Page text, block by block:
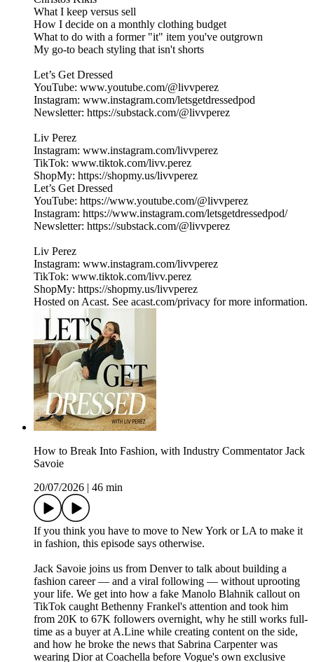
What I keep versus sell
How I decide on a monthly clothing budget
What to do with a former "it" item you've outgrown
My go-to beach styling that isn't shorts
Let’s Get Dressed
YouTube: www.youtube.com/@livvperez
Instagram: www.instagram.com/letsgetdressedpod
Newsletter: https://substack.com/@livvperez
Liv Perez
Instagram: www.instagram.com/livvperez
TikTok: www.tiktok.com/livv.perez
ShopMy: https://shopmy.us/livvperez
Let’s Get Dressed
YouTube: https://www.youtube.com/@livvperez
Instagram: https://www.instagram.com/letsgetdressedpod/
Newsletter: https://substack.com/@livvperez
Liv Perez
Instagram: www.instagram.com/livvperez
TikTok: www.tiktok.com/livv.perez
ShopMy: https://shopmy.us/livvperez
Hosted on Acast. See acast.com/privacy for more information.
How to Break Into Fashion, with Industry Commentator Jack
Savoie
20/07/2026
46 min
If you think you have to move to New York or LA to make it
in fashion, this episode says otherwise.
Jack Savoie joins us from Denver to talk about building a
fashion career — and a viral following — without uprooting
your life. We get into how a fake Manolo Blahnik callout on
TikTok caught Bethenny Frankel's attention and took him
from 20K to 67K followers overnight, why he still works full-
time as a buyer at A.Line while creating content on the side,
and how he broke the news that Sabrina Carpenter was
wearing Dior at Coachella before Vogue's own exclusive